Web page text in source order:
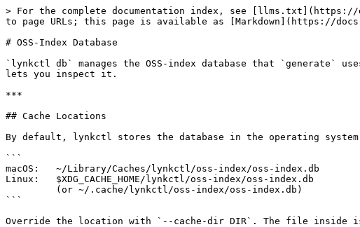
> For the complete documentation index, see
to page URLs; this page is available as [Markdown](https://
# OSS-Index Database
`lynkctl db` manages the OSS-index database that `generate`
lets you inspect it.
***
## Cache Locations
By default, lynkctl stores the database in the operating
```
macOS:   ~/Library/Caches/lynkctl/oss-index/oss-index.db
Linux:   $XDG_CACHE_HOME/lynkctl/oss-index/oss-index.db
```
Override the location with `--cache-dir DIR`. The file inside is